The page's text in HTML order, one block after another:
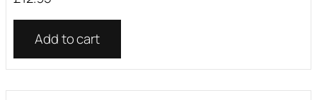
Add to cart